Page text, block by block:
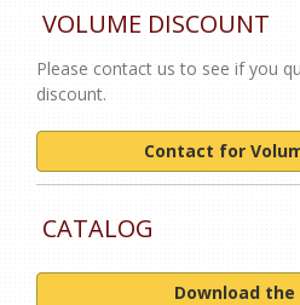
VOLUME DISCOUNT
Please contact us to see if you
discount.
Contact for
CATALOG
Download